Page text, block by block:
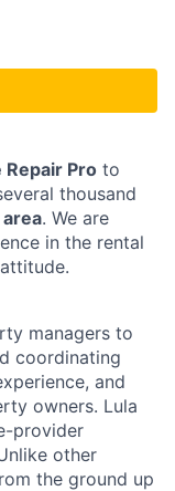
Repair Pro to
thousand
. We are
in the rental
managers to
coordinating
and
owners. Lula
provider
other
the ground up